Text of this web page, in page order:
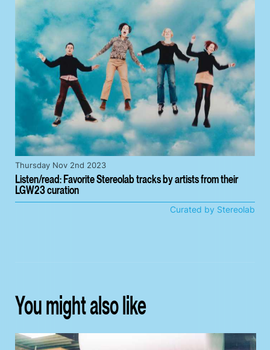
Listen/read: Favorite Stereolab tracks by artists from their
LGW23 curation
Thursday Nov 2nd 2023
Curated by Stereolab
You might also like